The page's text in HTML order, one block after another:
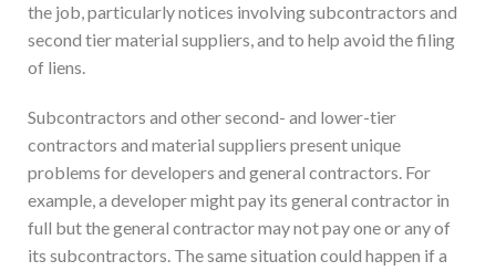
the job, particularly notices involving subcontractors and
second tier material suppliers, and to help avoid the filing
of liens.
Subcontractors and other second- and lower-tier
contractors and material suppliers present unique
problems for developers and general contractors. For
example, a developer might pay its general contractor in
full but the general contractor may not pay one or any of
its subcontractors. The same situation could happen if a